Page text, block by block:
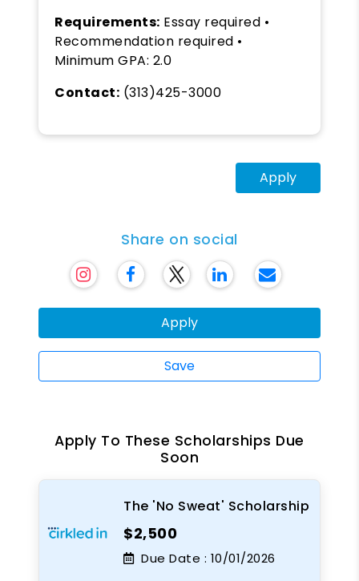
Requirements: Essay required •
Recommendation required •
Minimum GPA: 2.0
Contact: (313)425-3000
Apply
Share on social
Apply
Save
Apply To These Scholarships Due
Soon
The 'No Sweat' Scholarship
$2,500
Due Date : 10/01/2026